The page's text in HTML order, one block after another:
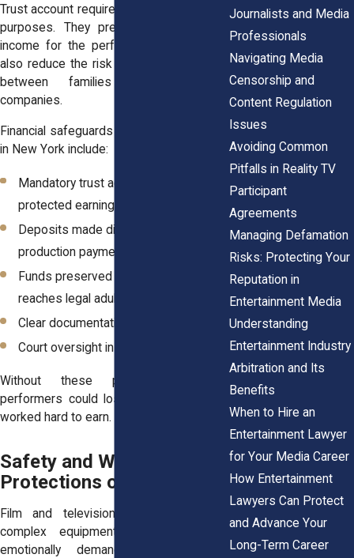
Trust account requirements serve several
purposes. They preserve a portion of
income for the performer’s future. They
also reduce the risk of financial disputes
between families and production
companies.
Financial safeguards for child performers
in New York include:
Mandatory trust accounts for
protected earnings
Deposits made directly from
production payments
Funds preserved until the child
reaches legal adulthood
Clear documentation of payments
Court oversight in certain cases
Without these protections, young
performers could lose income that they
worked hard to earn.
Safety and Welfare
Protections on Film Sets
Film and television sets can involve
complex equipment, long days, and
emotionally demanding scenes. For
Journalists and Media
Professionals
Navigating Media
Censorship and
Content Regulation
Issues
Avoiding Common
Pitfalls in Reality TV
Participant
Agreements
Managing Defamation
Risks: Protecting Your
Reputation in
Entertainment Media
Understanding
Entertainment Industry
Arbitration and Its
Benefits
When to Hire an
Entertainment Lawyer
for Your Media Career
How Entertainment
Lawyers Can Protect
and Advance Your
Long-Term Career